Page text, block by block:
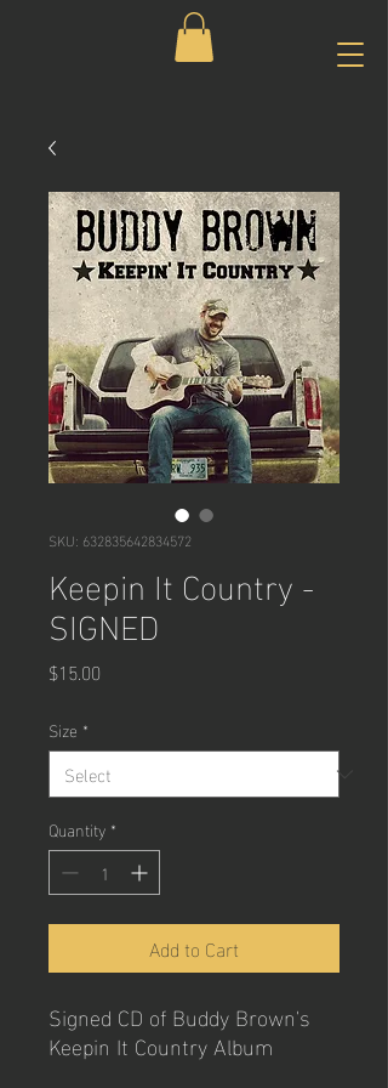
SKU: 632835642834572
Keepin It Country -
SIGNED
$15.00
Size *
Quantity *
Add to Cart
Signed CD of Buddy Brown's
Keepin It Country Album